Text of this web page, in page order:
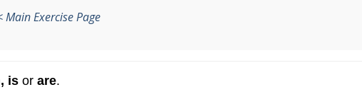
Main Exercise Page